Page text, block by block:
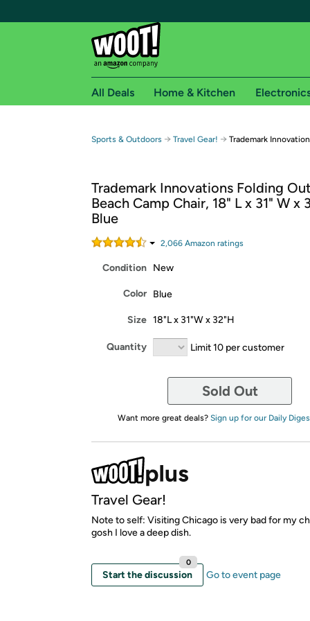
Free shipping for
Free Standard shipping on Woot! orders
Free Express shipping on Shirt.Woot
Amazon Prime membership required. See
All Deals Home & Kitchen
Sports & Outdoors → Travel Gear! → Trademark
Trademark Innovations Folding
Beach Camp Chair, 18" L x 31" W x
Blue
2,066 Amazon ratings
Condition New
Color Blue
Size 18"L x 31"W x 32"H
Quantity Limit 10 per customer
Sold Out
Want more great deals? Sign up for our Daily
Travel Gear!
Note to self: Visiting Chicago is very bad for my
gosh I love a deep dish.
Start the discussion
0
Go to event page